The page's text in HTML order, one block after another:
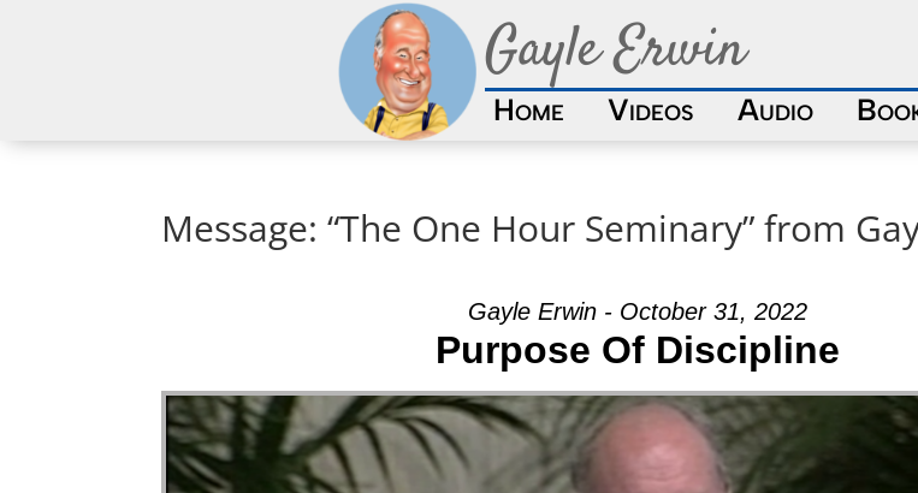
Gayle Erwin
Home Videos Audio
Message: “The One Hour Seminary” from
Gayle Erwin - October 31, 2022
Purpose Of Discipline